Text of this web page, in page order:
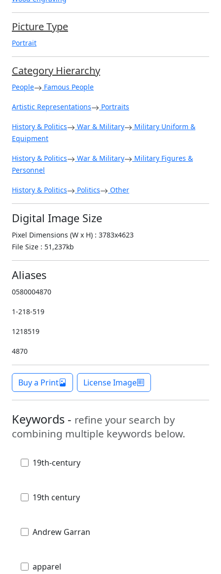
Picture Type
Portrait
Category Hierarchy
People Famous People
Artistic Representations Portraits
History & Politics War & Military
Military Uniform &
Equipment
History & Politics War & Military
Military Figures &
Personnel
History & Politics Politics Other
Digital Image Size
Pixel Dimensions (W x H) : 3783x4623
File Size : 51,237kb
Aliases
0580004870
1-218-519
1218519
4870
Buy a Print License Image
Keywords - refine your search by
combining multiple keywords below.
19th-century
19th century
Andrew Garran
apparel